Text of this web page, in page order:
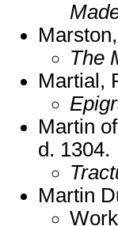
The
Martial,
Martin
d. 1304.
Martin